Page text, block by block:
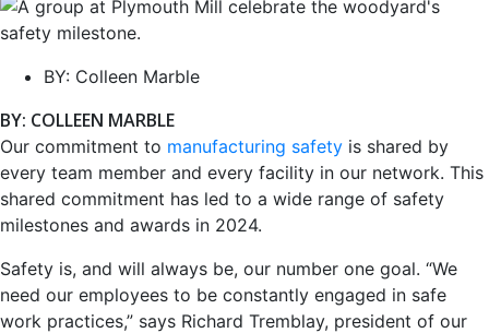
BY: Colleen Marble
BY: COLLEEN MARBLE
Our commitment to manufacturing safety is shared by
every team member and every facility in our network. This
shared commitment has led to a wide range of safety
milestones and awards in 2024.
Safety is, and will always be, our number one goal. “We
need our employees to be constantly engaged in safe
work practices,” says Richard Tremblay, president of our